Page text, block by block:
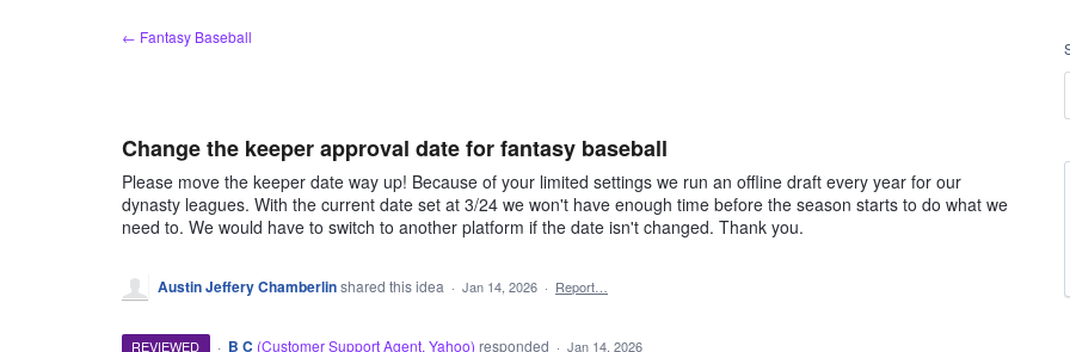
← Fantasy Baseball
Change the keeper approval date for fantasy baseball
Please move the keeper date way up! Because of your limited settings we run an offline draft every year for our
dynasty leagues. With the current date set at 3/24 we won't have enough time before the season starts to do what we
need to. We would have to switch to another platform if the date isn't changed. Thank you.
Austin Jeffery Chamberlinshared this idea · Jan 14, 2026 · Report…
REVIEWED · B C (Customer Support Agent, Yahoo) responded · Jan 14, 2026